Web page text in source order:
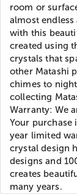
room or
almost
with this
created using
crystals that
other Matashi
chimes to
collecting
Warranty: We
Your purchase
year limited
crystal design
designs and
creates
many years.